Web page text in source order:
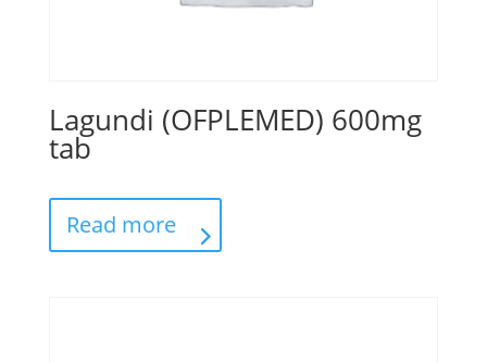
Lagundi (OFPLEMED) 600mg
tab
Read more